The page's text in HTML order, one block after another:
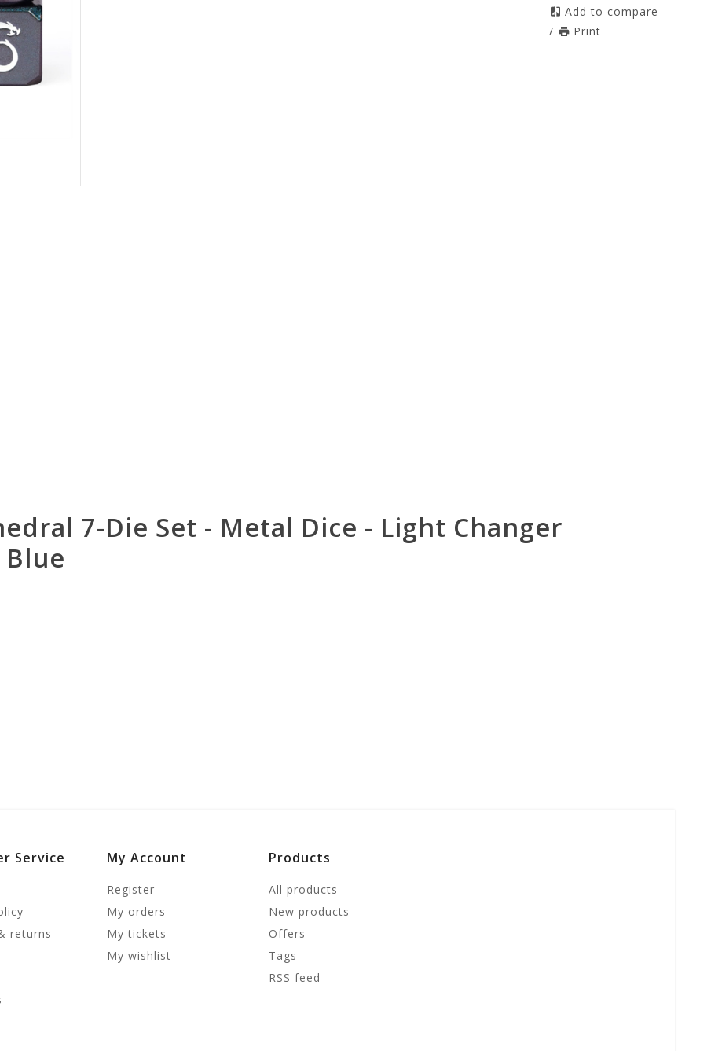
Add to compare
/
Print
7-Die Set - Metal Dice - Light Changer
Service
returns
My Account
Register
My orders
My tickets
My wishlist
Products
All products
New products
Offers
Tags
RSS feed